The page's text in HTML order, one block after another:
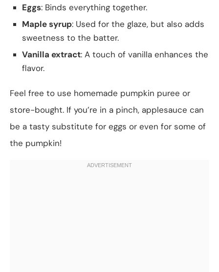
Eggs: Binds everything together.
Maple syrup: Used for the glaze, but also adds
sweetness to the batter.
Vanilla extract: A touch of vanilla enhances the
flavor.
Feel free to use homemade pumpkin puree or
store-bought. If you’re in a pinch, applesauce can
be a tasty substitute for eggs or even for some of
the pumpkin!